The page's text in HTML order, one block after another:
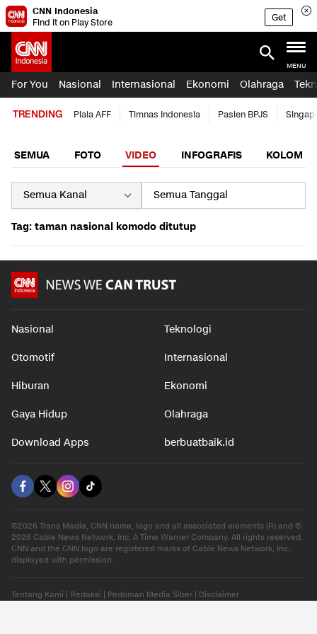
CNN Indonesia
Find it on Play Store
Get
MENU
For You Nasional Internasional Ekonomi Olahraga
TRENDING Piala AFF Timnas Indonesia Pasien BPJS
SEMUA FOTO VIDEO INFOGRAFIS KOLOM
Tag: taman nasional komodo ditutup
Nasional Teknologi
Otomotif Internasional
Hiburan Ekonomi
Gaya Hidup Olahraga
Download Apps berbuatbaik.id
©2026 Trans Media, CNN name, logo and all associated elements (R) and ©
2026 Cable News Network, Inc. A Time Warner Company. All rights reserved.
CNN and the CNN logo are registered marks of Cable News Network, Inc.,
displayed with permission.
Tentang Kami Redaksi Pedoman Media Siber Disclaimer